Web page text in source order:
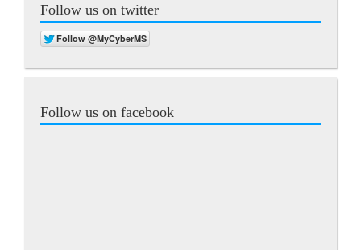
Follow us on twitter
Follow us on facebook